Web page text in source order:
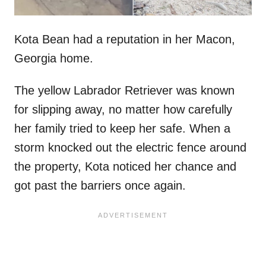
Kota Bean had a reputation in her Macon,
Georgia home.
The yellow Labrador Retriever was known
for slipping away, no matter how carefully
her family tried to keep her safe. When a
storm knocked out the electric fence around
the property, Kota noticed her chance and
got past the barriers once again.